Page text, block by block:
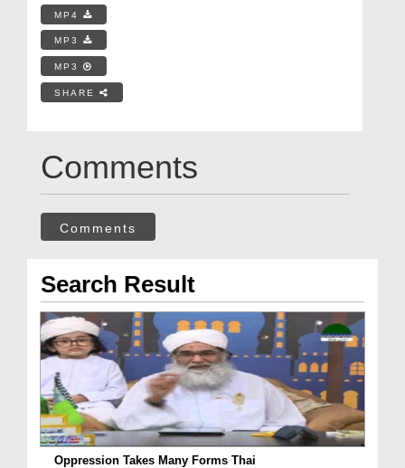
MP4
MP3
MP3
SHARE
Comments
Comments
Search Result
Oppression Takes Many Forms Thai